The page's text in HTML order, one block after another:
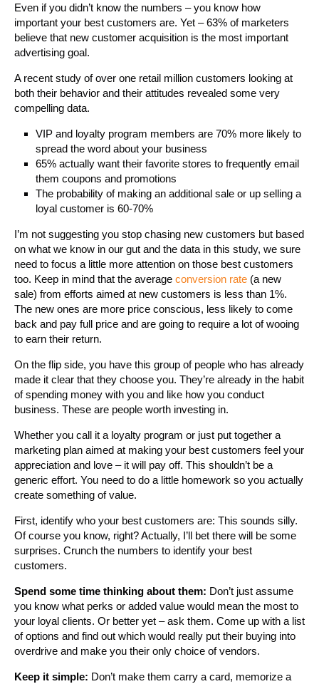
Even if you didn’t know the numbers – you know how
important your best customers are. Yet – 63% of marketers
believe that new customer acquisition is the most important
advertising goal.
A recent study of over one retail million customers looking at
both their behavior and their attitudes revealed some very
compelling data.
VIP and loyalty program members are 70% more likely to
spread the word about your business
65% actually want their favorite stores to frequently email
them coupons and promotions
The probability of making an additional sale or up selling a
loyal customer is 60-70%
I’m not suggesting you stop chasing new customers but based
on what we know in our gut and the data in this study, we sure
need to focus a little more attention on those best customers
too. Keep in mind that the average conversion rate (a new
sale) from efforts aimed at new customers is less than 1%.
The new ones are more price conscious, less likely to come
back and pay full price and are going to require a lot of wooing
to earn their return.
On the flip side, you have this group of people who has already
made it clear that they choose you. They’re already in the habit
of spending money with you and like how you conduct
business. These are people worth investing in.
Whether you call it a loyalty program or just put together a
marketing plan aimed at making your best customers feel your
appreciation and love – it will pay off. This shouldn’t be a
generic effort. You need to do a little homework so you actually
create something of value.
First, identify who your best customers are: This sounds silly.
Of course you know, right? Actually, I’ll bet there will be some
surprises. Crunch the numbers to identify your best
customers.
Spend some time thinking about them: Don’t just assume
you know what perks or added value would mean the most to
your loyal clients. Or better yet – ask them. Come up with a list
of options and find out which would really put their buying into
overdrive and make you their only choice of vendors.
Keep it simple: Don’t make them carry a card, memorize a